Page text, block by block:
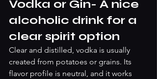
Vodka or Gin- A nice
alcoholic drink for a
clear spirit option
Clear and distilled, vodka is usually
created from potatoes or grains. Its
flavor profile is neutral, and it works